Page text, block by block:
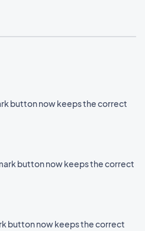
button now keeps the correct
button now keeps the correct
button now keeps the correct